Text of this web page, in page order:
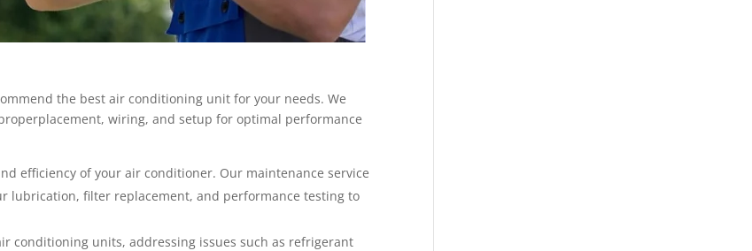
the best air conditioning unit for your needs. We
wiring, and setup for optimal performance
efficiency of your air conditioner. Our maintenance service
lubrication, filter replacement, and performance testing to
conditioning units, addressing issues such as refrigerant